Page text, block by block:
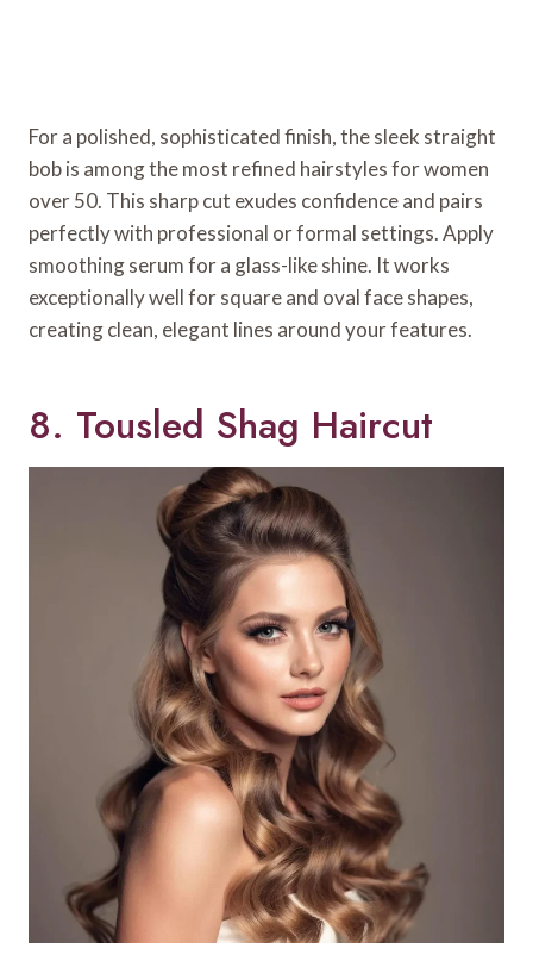
For a polished, sophisticated finish, the sleek straight
bob is among the most refined hairstyles for women
over 50. This sharp cut exudes confidence and pairs
perfectly with professional or formal settings. Apply
smoothing serum for a glass-like shine. It works
exceptionally well for square and oval face shapes,
creating clean, elegant lines around your features.
8. Tousled Shag Haircut